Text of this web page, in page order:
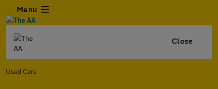
Menu
Close
Used Cars